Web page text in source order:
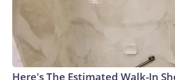
Here's The Estimated Walk-In